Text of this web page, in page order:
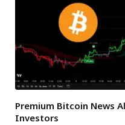
Premium Bitcoin News
Investors